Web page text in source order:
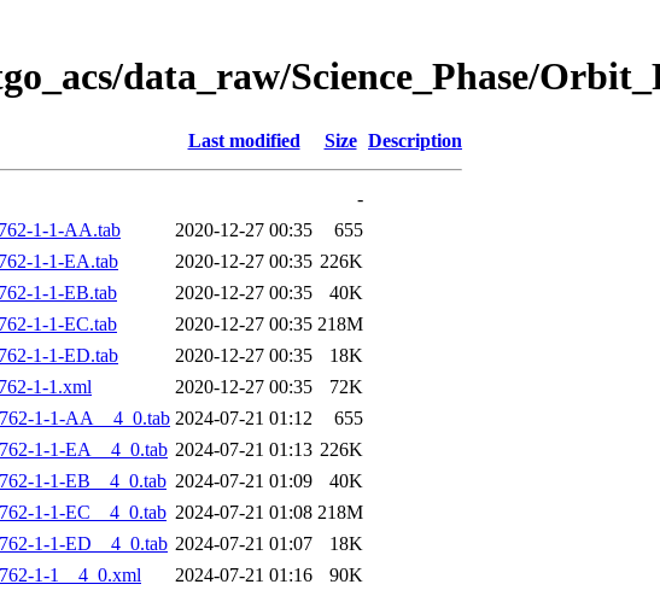
data_raw/Science_Phase/
Last modified Size Description
-
1-1-AA.tab
2020-12-27 00:35
655
1-1-EA.tab
2020-12-27 00:35 226K
1-1-EB.tab
2020-12-27 00:35
40K
1-1-EC.tab
2020-12-27 00:35 218M
1-1-ED.tab
2020-12-27 00:35
18K
1-1.xml
2020-12-27 00:35
72K
1-1-AA__4_0.tab 2024-07-21 01:12
655
1-1-EA__4_0.tab 2024-07-21 01:13 226K
1-1-EB__4_0.tab 2024-07-21 01:09
40K
1-1-EC__4_0.tab 2024-07-21 01:08 218M
1-1-ED__4_0.tab 2024-07-21 01:07
18K
1-1__4_0.xml
2024-07-21 01:16
90K